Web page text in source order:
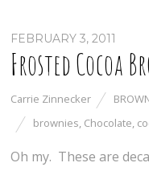
FEBRUARY 3, 2011
Frosted Cocoa
Carrie Zinnecker
brownies, Chocolate,
Oh my. These are